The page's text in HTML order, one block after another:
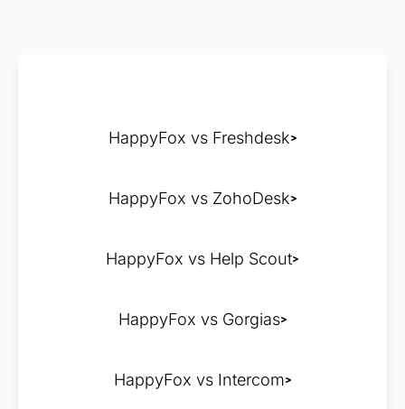
HappyFox vs Freshdesk
HappyFox vs ZohoDesk
HappyFox vs Help Scout
HappyFox vs Gorgias
HappyFox vs Intercom